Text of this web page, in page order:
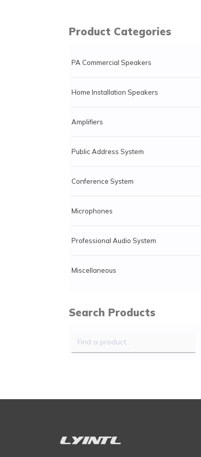
Product Categories
PA Commercial Speakers
Home Installation Speakers
Amplifiers
Public Address System
Conference System
Microphones
Professional Audio System
Miscellaneous
Search Products